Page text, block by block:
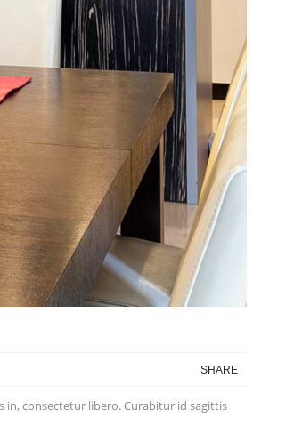
SHARE
consectetur libero. Curabitur id sagittis